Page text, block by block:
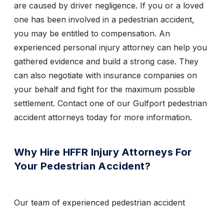
are caused by driver negligence. If you or a loved
one has been involved in a pedestrian accident,
you may be entitled to compensation. An
experienced personal injury attorney can help you
gathered evidence and build a strong case. They
can also negotiate with insurance companies on
your behalf and fight for the maximum possible
settlement. Contact one of our Gulfport pedestrian
accident attorneys today for more information.
Why Hire HFFR Injury Attorneys For
Your Pedestrian Accident?
Our team of experienced pedestrian accident